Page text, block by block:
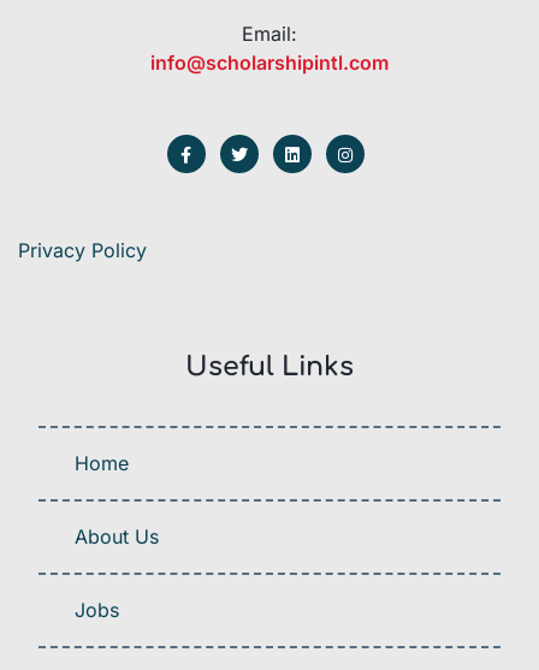
Email:
info@scholarshipintl.com
Privacy Policy
Useful Links
Home
About Us
Jobs